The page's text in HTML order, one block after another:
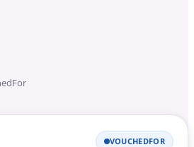
VOUCHEDFOR